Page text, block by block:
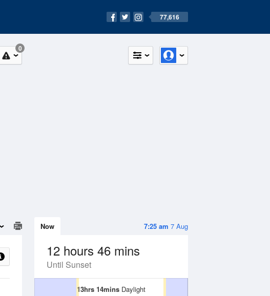
77,616
0
7:25 am 7 Aug
Now
12 hours 46 mins
Until Sunset
13hrs 14mins Daylight
13hrs 14mins Daylight